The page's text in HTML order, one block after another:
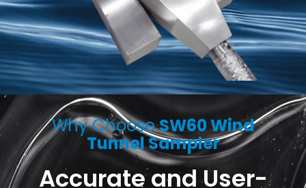
Why ChooseSW60 Wind
Tunnel Sampler
Accurate and User-